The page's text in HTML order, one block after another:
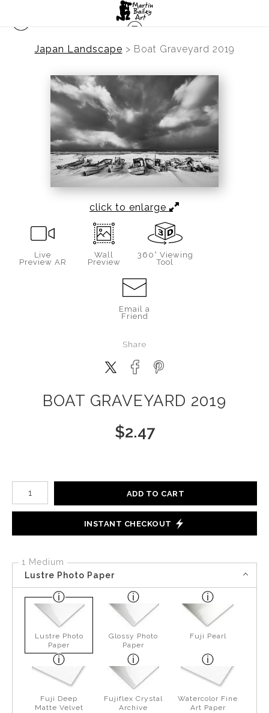
Japan Landscape > Boat Graveyard 2019
click to enlarge
Live
Preview AR
Wall
Preview
360° Viewing
Tool
Email a
Friend
Share
BOAT GRAVEYARD 2019
$2.47
Number of product units
ADD TO CART
INSTANT CHECKOUT
1 Medium
Lustre Photo Paper
Lustre Photo
Paper
Glossy Photo
Paper
Fuji Pearl
Fuji Deep
Matte Velvet
Fujiflex Crystal
Archive
Watercolor Fine
Art Paper